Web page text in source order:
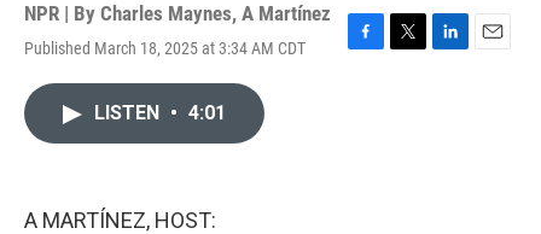
NPR | By Charles Maynes, A Martínez
Published March 18, 2025 at 3:34 AM CDT
F
T
L
E
LISTEN • 4:01
A MARTÍNEZ, HOST: